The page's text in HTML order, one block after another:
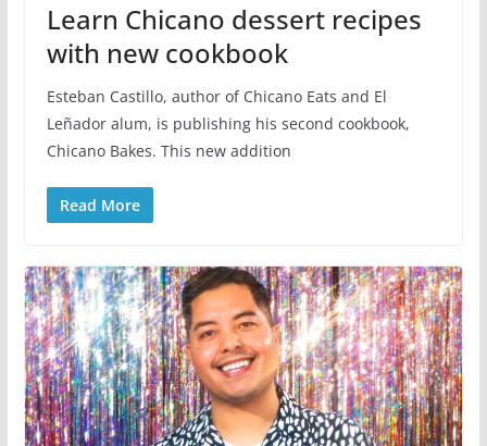
Learn Chicano dessert recipes
with new cookbook
Esteban Castillo, author of Chicano Eats and El
Leñador alum, is publishing his second cookbook,
Chicano Bakes. This new addition
Read More